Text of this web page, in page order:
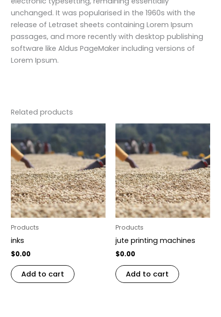
unchanged. It was popularised in the 1960s with the
release of Letraset sheets containing Lorem Ipsum
passages, and more recently with desktop publishing
software like Aldus PageMaker including versions of
Lorem Ipsum.
Related products
Products
inks
$0.00
Add to cart
Products
jute printing machines
$0.00
Add to cart